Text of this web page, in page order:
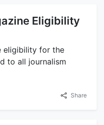
Eligibility
eligibility for the
to all journalism
Share